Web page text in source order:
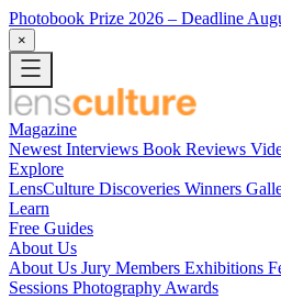
Photobook Prize 2026 – Deadline
×
Magazine
Newest Interviews Book Reviews
Explore
LensCulture Discoveries Winners
Learn
Free Guides
About Us
About Us Jury Members Exhibitions
Sessions Photography Awards